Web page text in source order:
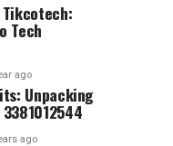
Tech
ago
Unpacking
ago